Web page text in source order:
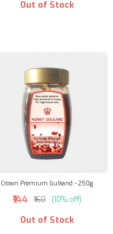
Out of Stock
Crown Premium Gulkand - 250g
₹144 ₹160 (10% off)
Out of Stock